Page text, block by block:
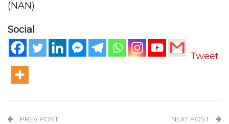
(NAN)
Social
Tweet
PREV POST NEXT POST